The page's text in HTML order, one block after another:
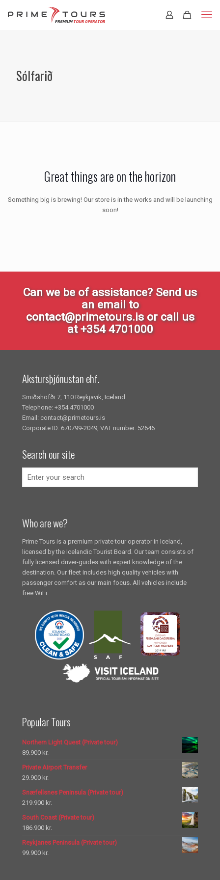
Sólfarið
Great things are on the horizon
Something big is brewing! Our store is in the works and will be launching
soon!
Can we be of assistance? Send us
an email to
contact@primetours.is or call us
at +354 4701000
Akstursþjónustan ehf.
Smiðshöfði 7, 110 Reykjavik, Iceland
Telephone: +354 4701000
Email: contact@primetours.is
Corporate ID: 670799-2049, VAT number: 52646
Search our site
Who are we?
Prime Tours is a premium private tour operator in Iceland,
licensed by the Icelandic Tourist Board. Our team consists of
fully licensed driver-guides with expert knowledge of the
destination. Our fleet includes high quality vehicles with
passenger comfort as our main focus. All vehicles include
free WiFi.
Popular Tours
Northern Light Quest (Private tour)
89.900 kr.
Private Airport Transfer
29.900 kr.
Snæfellsnes Peninsula (Private tour)
219.900 kr.
South Coast (Private tour)
186.900 kr.
Reykjanes Peninsula (Private tour)
99.900 kr.